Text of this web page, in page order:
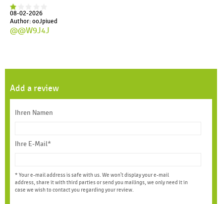
08-02-2026
Author: ooJpiued
@@W9J4J
Add a review
Ihren Namen
Ihre E-Mail*
* Your e-mail address is safe with us. We won't display your e-mail
address, share it with third parties or send you mailings, we only need it in
case we wish to contact you regarding your review.